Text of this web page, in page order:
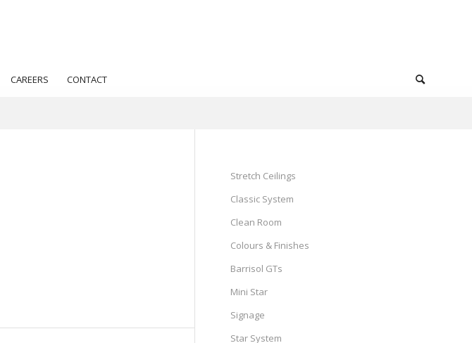
CAREERS CONTACT
Stretch Ceilings
Classic System
Clean Room
Colours & Finishes
Barrisol GTs
Mini Star
Signage
Star System